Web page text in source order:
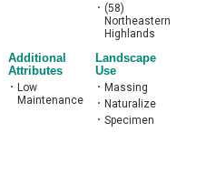
• (58)
Northeastern
Highlands
Additional
Attributes
•
Low
Maintenance
Landscape
Use
• Massing
• Naturalize
• Specimen